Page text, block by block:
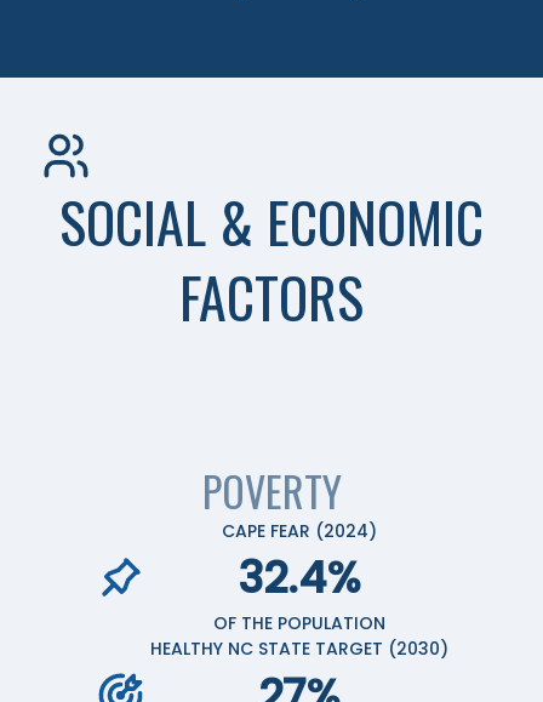
SOCIAL & ECONOMIC
FACTORS
POVERTY
CAPE FEAR (2024)
32.4%
OF THE POPULATION
HEALTHY NC STATE TARGET (2030)